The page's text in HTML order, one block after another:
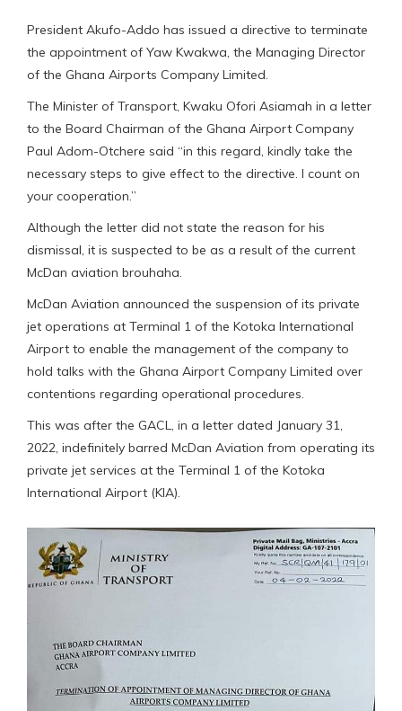
President Akufo-Addo has issued a directive to terminate
the appointment of Yaw Kwakwa, the Managing Director
of the Ghana Airports Company Limited.
The Minister of Transport, Kwaku Ofori Asiamah in a letter
to the Board Chairman of the Ghana Airport Company
Paul Adom-Otchere said “in this regard, kindly take the
necessary steps to give effect to the directive. I count on
your cooperation.”
Although the letter did not state the reason for his
dismissal, it is suspected to be as a result of the current
McDan aviation brouhaha.
McDan Aviation announced the suspension of its private
jet operations at Terminal 1 of the Kotoka International
Airport to enable the management of the company to
hold talks with the Ghana Airport Company Limited over
contentions regarding operational procedures.
This was after the GACL, in a letter dated January 31,
2022, indefinitely barred McDan Aviation from operating its
private jet services at the Terminal 1 of the Kotoka
International Airport (KIA).